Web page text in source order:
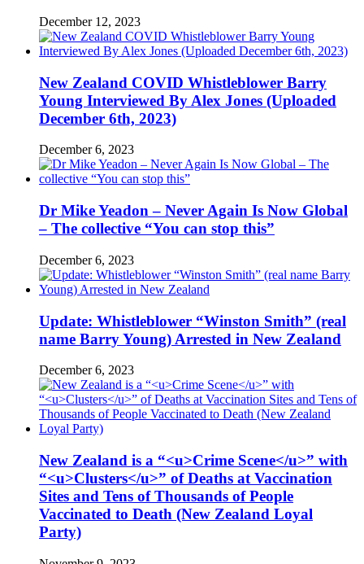
December 12, 2023
New Zealand COVID Whistleblower Barry
Young Interviewed By Alex Jones (Uploaded
December 6th, 2023)
December 6, 2023
Dr Mike Yeadon – Never Again Is Now Global
– The collective “You can stop this”
December 6, 2023
Update: Whistleblower “Winston Smith” (real
name Barry Young) Arrested in New Zealand
December 6, 2023
New Zealand is a “<u>Crime Scene</u>” with
“<u>Clusters</u>” of Deaths at Vaccination
Sites and Tens of Thousands of People
Vaccinated to Death (New Zealand Loyal
Party)